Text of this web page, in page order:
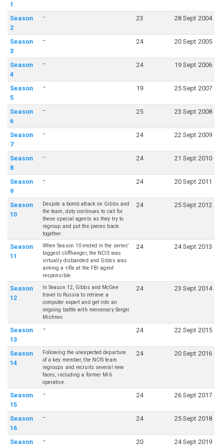
1
Season
2
– 23 28 Sept 2004
Season
3
– 24 20 Sept 2005
Season
4
– 24 19 Sept 2006
Season
5
– 19 25 Sept 2007
Season
6
– 25 23 Sept 2008
Season
7
– 24 22 Sept 2009
Season
8
– 24 21 Sept 2010
Season
9
– 24 20 Sept 2011
Season
10
Despite a bomb attack on Gibbs and
the team, duty continues to call for
these special agents as they try to
regroup and put the pieces back
together.
24 25 Sept 2012
Season
11
When Season 10 ended in the series'
biggest cliffhanger, the NCIS was
virtually disbanded and Gibbs was
aiming a rifle at the FBI agent
responsible.
24 24 Sept 2013
Season
12
In Season 12, Gibbs and McGee
travel to Russia to retrieve a
computer expert and get into an
ongoing battle with mercenary Sergei
Mishnev.
24 23 Sept 2014
Season
13
– 24 22 Sept 2015
Season
14
Following the unexpected departure
of a key member, the NCIS team
regroups and recruits several new
faces, including a former MI6
operative.
24 20 Sept 2016
Season
15
– 24 26 Sept 2017
Season
16
– 24 25 Sept 2018
Season
– 20 24 Sept 2019